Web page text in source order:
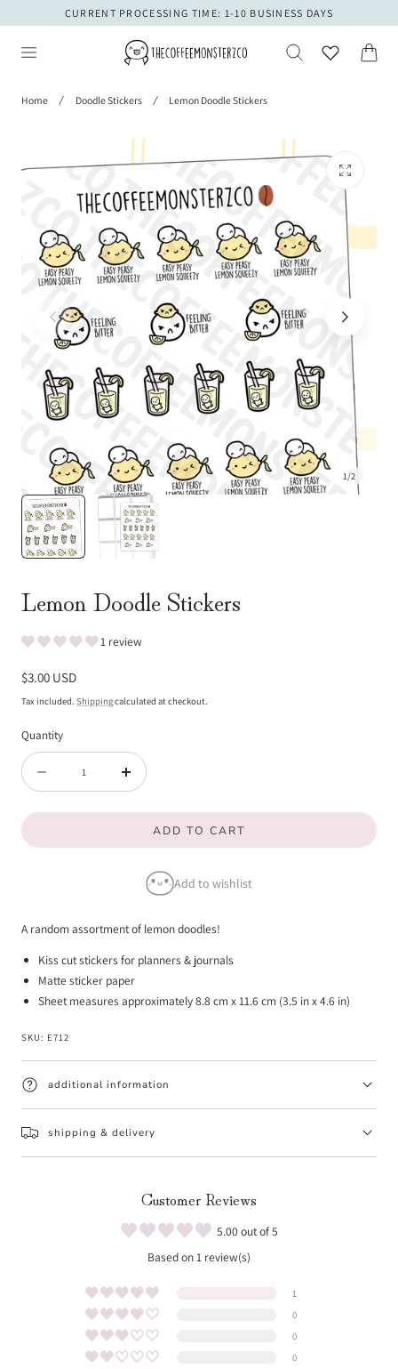
CONTENTCURRENT PROCESSING TIME: 1-10 BUSINESS DAYS
Cart
Home Doodle Stickers Lemon Doodle Stickers
1/2
Lemon Doodle Stickers
1 review
Regular
price
$3.00 USD
Tax included. Shippingcalculated at checkout.
Quantity
Quantity
quantity
Increase
quantity
Doodle
ADD TO CART
Add to wishlist
A random assortment of lemon doodles!
Kiss cut stickers for planners & journals
Matte sticker paper
Sheet measures approximately 8.8 cm x 11.6 cm (3.5 in x 4.6 in)
SKU: E712
additional information
shipping & delivery
Customer Reviews
5.00 out of 5
Based on 1 review(s)
1
0
0
0